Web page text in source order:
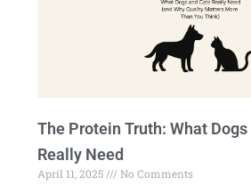
The Protein Truth: What
Really Need
April 11, 2025
No Comments